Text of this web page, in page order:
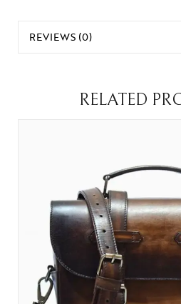
REVIEWS (0)
RELATED